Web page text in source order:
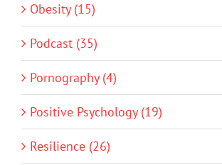
Obesity (15)
Podcast (35)
Pornography (4)
Positive Psychology (19)
Resilience (26)